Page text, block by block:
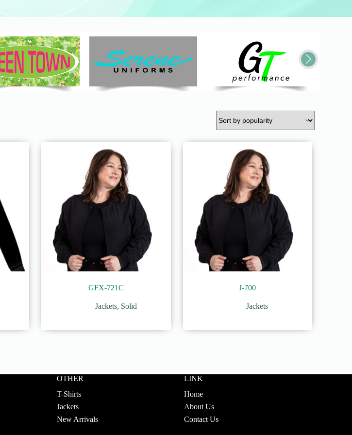
GFX-721C
Jackets, Solid
J-700
Jackets
OTHER
T-Shirts
Jackets
New Arrivals
LINK
Home
About Us
Contact Us